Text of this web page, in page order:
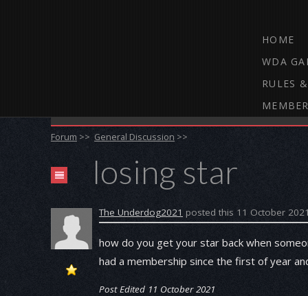
HOME
WDA
RULES
Forum >> General Discussion >>
losing star
The Underdog2021 posted this 11 October
how do you get your star back when
had a membership since the first of year
Post Edited 11 October 2021